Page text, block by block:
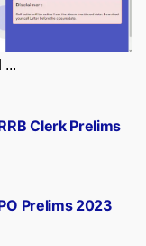
...
Prelims 2023
Clerk Prelims